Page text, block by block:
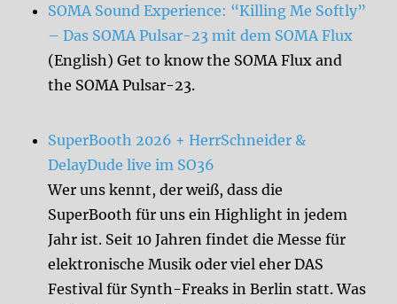
SOMA Sound Experience: “Killing Me Softly”
– Das SOMA Pulsar-23 mit dem SOMA Flux
(English) Get to know the SOMA Flux and
the SOMA Pulsar-23.
SuperBooth 2026 + HerrSchneider &
DelayDude live im SO36
Wer uns kennt, der weiß, dass die
SuperBooth für uns ein Highlight in jedem
Jahr ist. Seit 10 Jahren findet die Messe für
elektronische Musik oder viel eher DAS
Festival für Synth-Freaks in Berlin statt. Was